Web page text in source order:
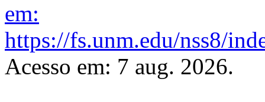
em:
https://fs.unm.edu/nss8/
Acesso em: 7 aug. 2026.